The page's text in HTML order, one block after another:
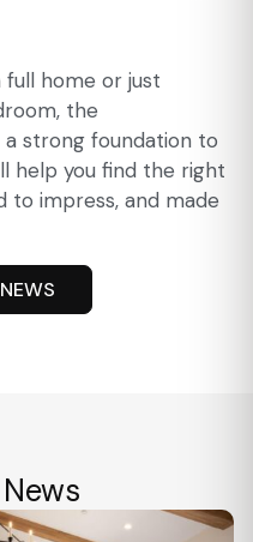
full home or just
the
a strong foundation to
help you find the right
to impress, and made